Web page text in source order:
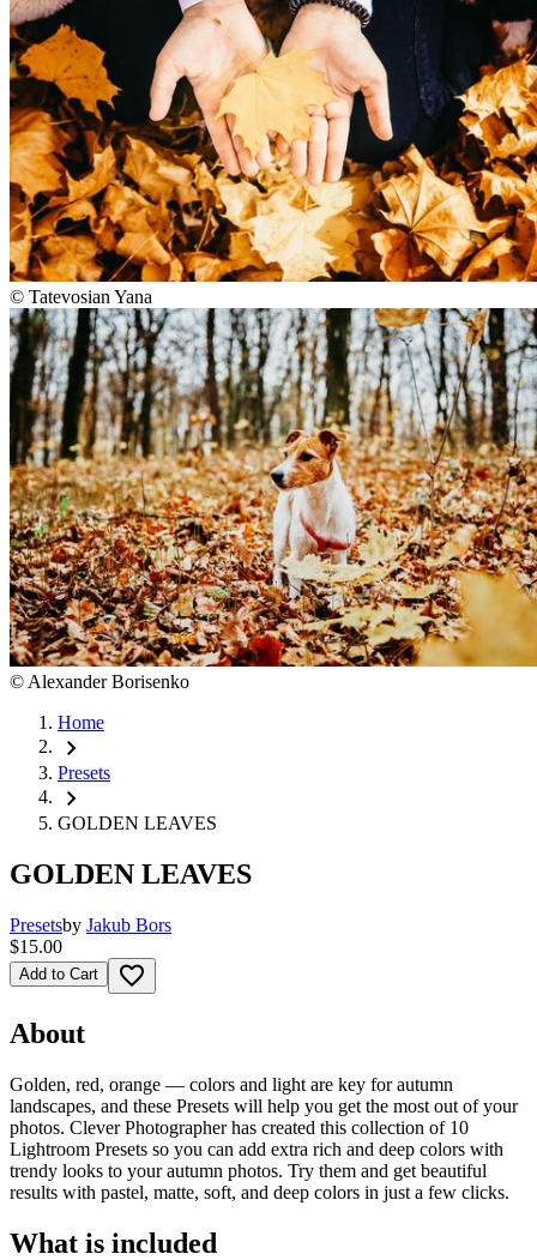
© Tatevosian Yana
© Alexander Borisenko
Home
chevron_right
Presets
chevron_right
GOLDEN LEAVES
GOLDEN LEAVES
Presetsby Jakub Bors
$15.00
Add to Cart favorite_border
About
Golden, red, orange — colors and light are key for autumn
landscapes, and these Presets will help you get the most out of your
photos. Clever Photographer has created this collection of 10
Lightroom Presets so you can add extra rich and deep colors with
trendy looks to your autumn photos. Try them and get beautiful
results with pastel, matte, soft, and deep colors in just a few clicks.
What is included